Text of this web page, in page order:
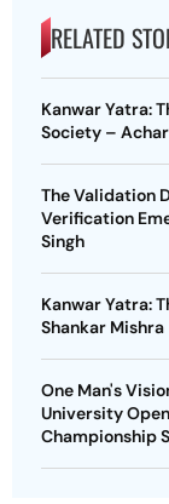
RELATED
Kanwar Yatra:
Society –
The Validation
Verification
Singh
Kanwar Yatra:
Shankar Mishra
One Man's
University
Championship